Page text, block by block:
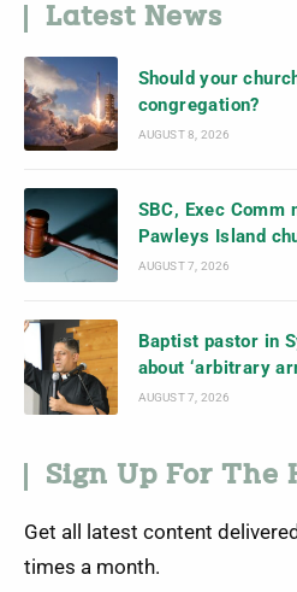
Latest News
Should your
congregation?
AUGUST 8, 2026
SBC, Exec
Pawleys Island
AUGUST 7, 2026
Baptist pastor in
about ‘arbitrary
AUGUST 7, 2026
Sign Up For The
Get all latest content
times a month.